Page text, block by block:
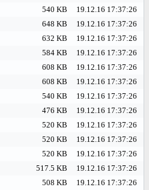
540 KB
19.12.16 17:37:26
648 KB
19.12.16 17:37:26
632 KB
19.12.16 17:37:26
584 KB
19.12.16 17:37:26
608 KB
19.12.16 17:37:26
608 KB
19.12.16 17:37:26
540 KB
19.12.16 17:37:26
476 KB
19.12.16 17:37:26
520 KB
19.12.16 17:37:26
520 KB
19.12.16 17:37:26
520 KB
19.12.16 17:37:26
517.5 KB
19.12.16 17:37:26
508 KB
19.12.16 17:37:26